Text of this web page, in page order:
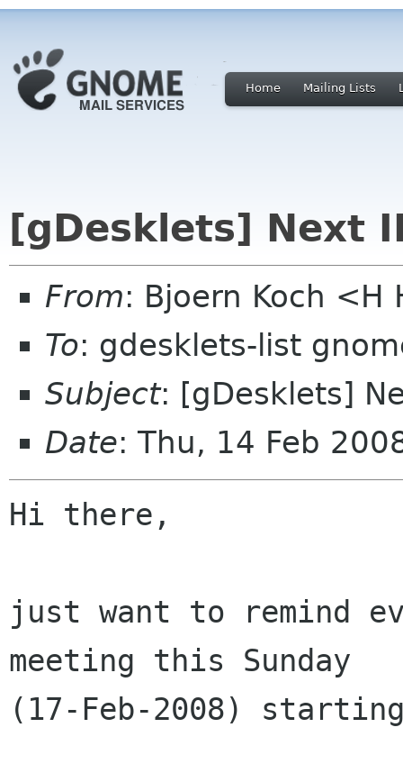
Home Mailing Lists
[gDesklets] Next
From: Bjoern Koch
To: gdesklets-list
Subject: [gDesklets]
Date: Thu, 14 Feb
Hi there,
just want to remind
meeting this Sunday
(17-Feb-2008)